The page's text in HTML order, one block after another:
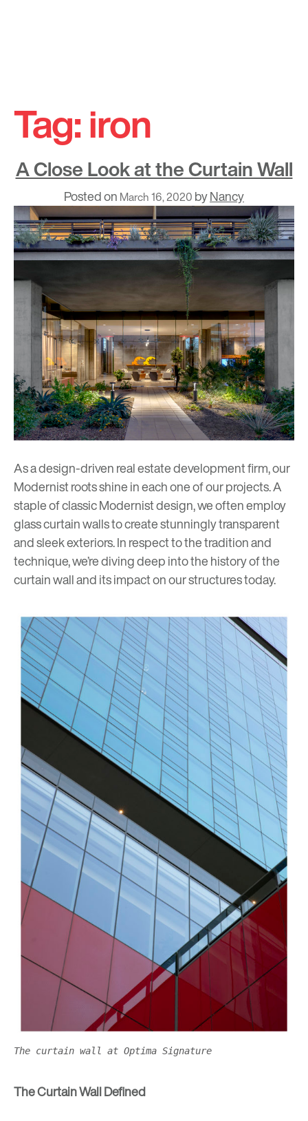
content
Tag:iron
A Close Look at the Curtain Wall
Posted on March 16, 2020 byNancy
As a design-driven real estate development firm, our
Modernist rootsshine in each one of our projects. A
staple of classic Modernist design, we often employ
glass curtain walls to create stunningly transparent
and sleek exteriors. In respect to the tradition and
technique, we’re diving deep into the history of the
curtain wall and its impact on our structures today.
The curtain wall at Optima Signature
The Curtain Wall Defined